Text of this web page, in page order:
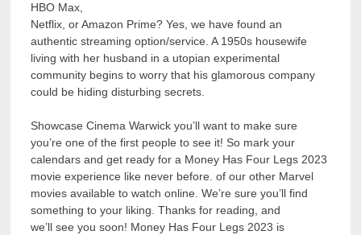
HBO Max,
Netflix, or Amazon Prime? Yes, we have found an
authentic streaming option/service. A 1950s housewife
living with her husband in a utopian experimental
community begins to worry that his glamorous company
could be hiding disturbing secrets.
Showcase Cinema Warwick you’ll want to make sure
you’re one of the first people to see it! So mark your
calendars and get ready for a Money Has Four Legs 2023
movie experience like never before. of our other Marvel
movies available to watch online. We’re sure you’ll find
something to your liking. Thanks for reading, and
we’ll see you soon! Money Has Four Legs 2023 is